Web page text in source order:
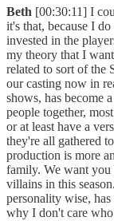
Beth [00:30:11] I
it's that, because I
invested in the
my theory that I
related to sort of the
our casting now in
shows, has become
people together,
or at least have a
they're all gathered
production is more
family. We want you
villains in this
personality wise,
why I don't care